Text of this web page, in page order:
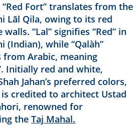
“Red Fort” translates from the
Lāl Qila, owing to its red
“Lal” signifies “Red” in
(Indian), while “Qalàh”
from Arabic, meaning
Initially red and white,
Jahan’s preferred colors,
credited to architect Ustad
renowned for
the Taj Mahal.